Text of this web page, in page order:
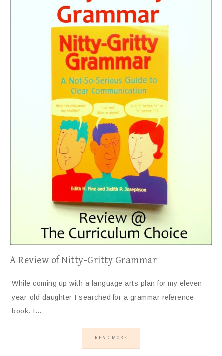
A Review of Nitty-Gritty Grammar
While coming up with a language arts plan for my eleven-
year-old daughter I searched for a grammar reference
book. I…
READ MORE